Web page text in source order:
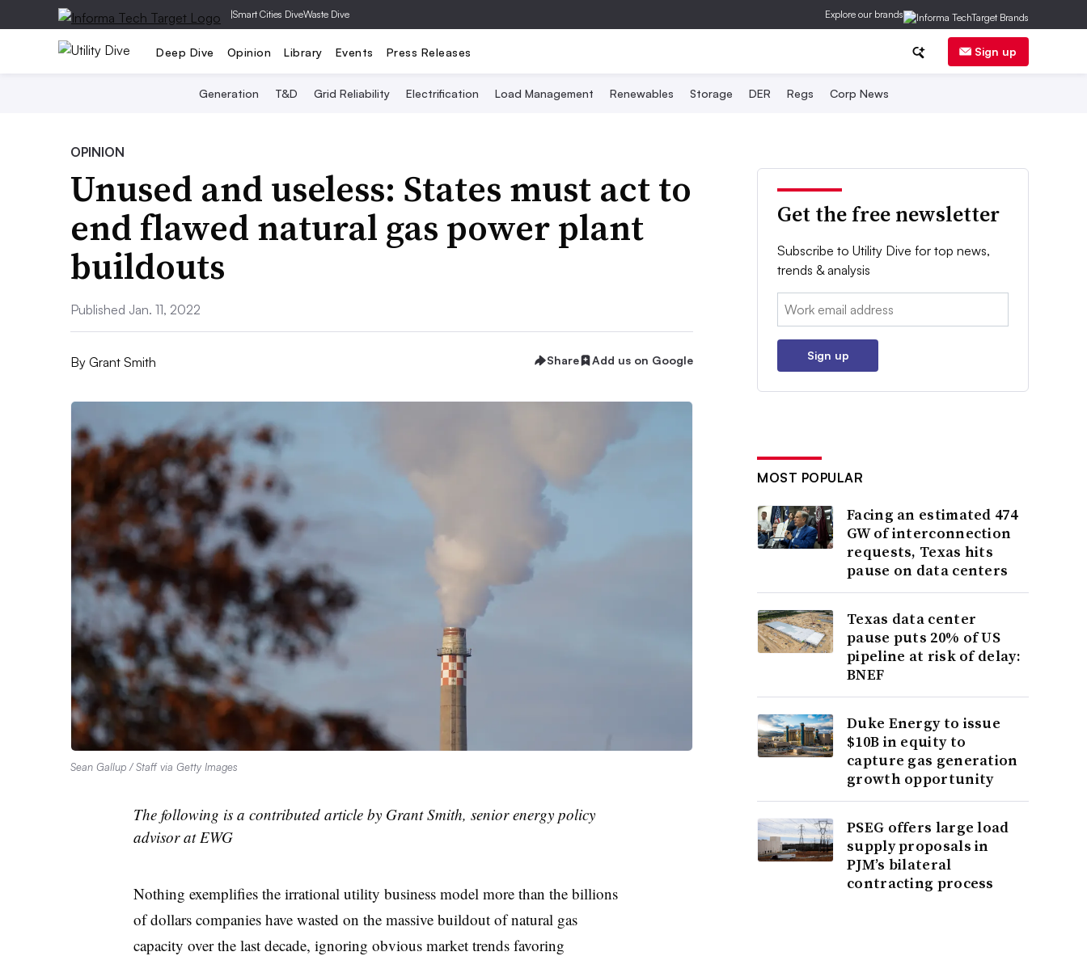
|Smart Cities DiveWaste Dive Explore our brands
Deep Dive Opinion Library Events Press Releases Sign up
Generation T&D Grid Reliability Electrification Load Management Renewables Storage DER Regs Corp News
OPINION
Unused and useless: States must act to
end flawed natural gas power plant
buildouts
Published Jan. 11, 2022
By Grant Smith Share Add us on Google
Sean Gallup / Staff via Getty Images
The following is a contributed article by Grant Smith, senior energy policy
advisor at EWG
Nothing exemplifies the irrational utility business model more than the billions
of dollars companies have wasted on the massive buildout of natural gas
capacity over the last decade, ignoring obvious market trends favoring
Get the free newsletter
Subscribe to Utility Dive for top news,
trends & analysis
Email:
Sign up
MOST POPULAR
Facing an estimated 474
GW of interconnection
requests, Texas hits
pause on data centers
Texas data center
pause puts 20% of US
pipeline at risk of delay:
BNEF
Duke Energy to issue
$10B in equity to
capture gas generation
growth opportunity
PSEG offers large load
supply proposals in
PJM’s bilateral
contracting process